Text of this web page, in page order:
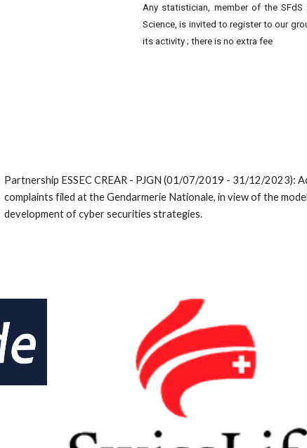
Any statistician, member of the
Science, is invited to register to our
its activity ; there is no extra fee
Partnership ESSEC CREAR - PJGN (01/07/2019 - 31/12/2023):
complaints filed at the Gendarmerie Nationale, in view of the
development of cyber securities strategies.